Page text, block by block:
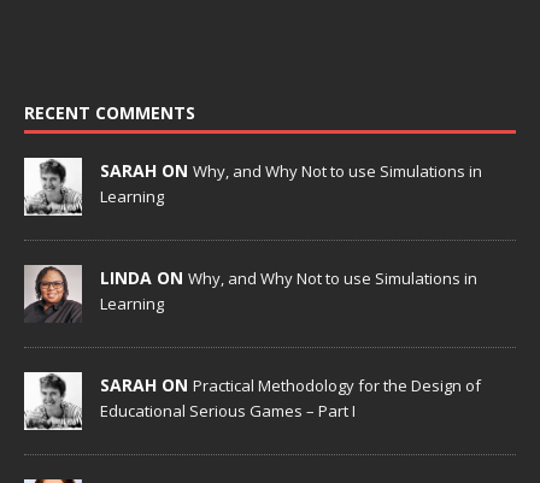
RECENT COMMENTS
SARAH ON Why, and Why Not to use Simulations in
Learning
LINDA ON Why, and Why Not to use Simulations in
Learning
SARAH ON Practical Methodology for the Design of
Educational Serious Games – Part I